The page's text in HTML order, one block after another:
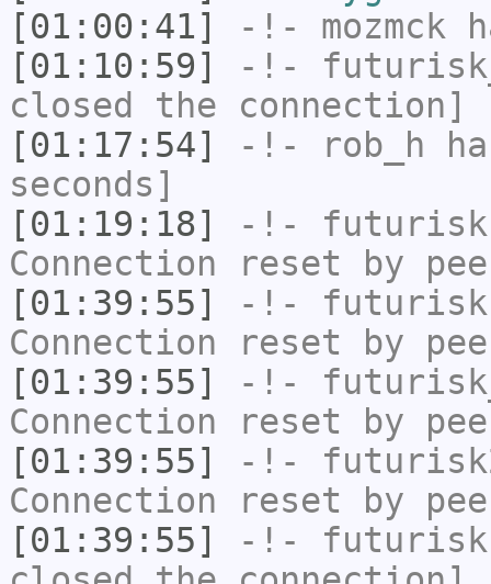
[01:00:41]
-!- mozmck
[01:10:59]
-!-
closed the connection]
[01:17:54]
-!- rob_h
seconds]
[01:19:18]
-!- futurisk
Connection reset by
[01:39:55]
-!-
Connection reset by
[01:39:55]
-!-
Connection reset by
[01:39:55]
-!-
Connection reset by
[01:39:55]
-!- futurisk